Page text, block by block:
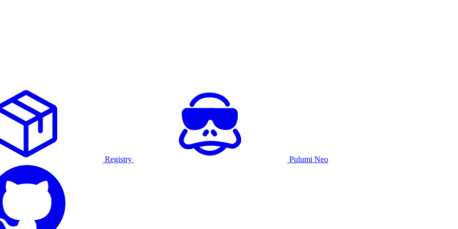
Registry Pulumi Neo